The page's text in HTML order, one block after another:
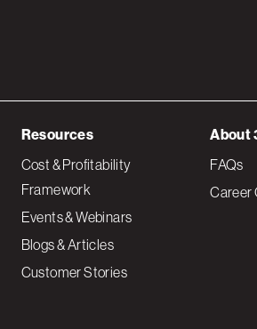
Resources
Cost & Profitability
Framework
Events & Webinars
Blogs & Articles
Customer Stories
About
FAQs
Career